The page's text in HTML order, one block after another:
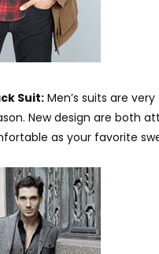
Suit: Men’s suits are
New design are both
as your favorite